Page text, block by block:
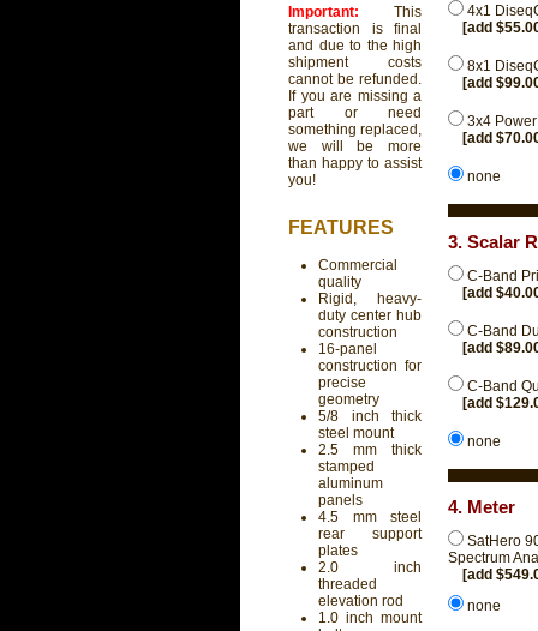
Important: This
transaction is final
and due to the high
shipment costs
cannot be refunded.
If you are missing a
part or need
something replaced,
we will be more
than happy to assist
you!
FEATURES
Commercial
quality
Rigid, heavy-
duty center hub
construction
16-panel
construction for
precise
geometry
5/8 inch thick
steel mount
2.5 mm thick
stamped
aluminum
panels
4.5 mm steel
rear support
plates
2.0 inch
threaded
elevation rod
1.0 inch mount
4x1
[add
8x1
[add
3x4
[add
none
3. Scalar
C-Band
[add
C-Band
[add
C-Band
[add
none
4. Meter
SatHero
Spectrum
[add
none